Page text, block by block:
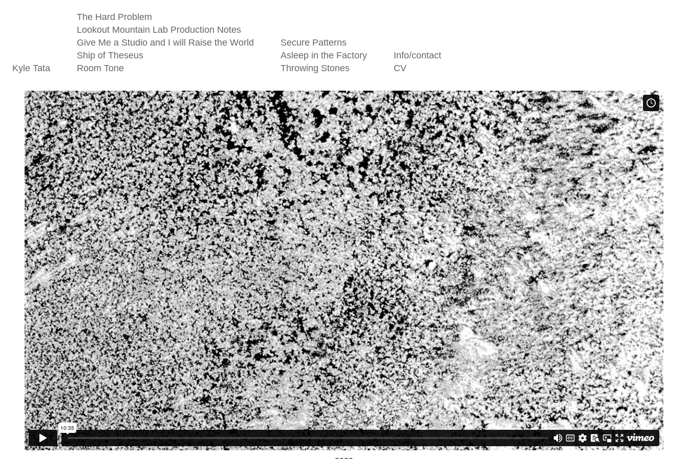
Kyle Tata
The Hard Problem
Lookout Mountain Lab Production Notes
Give Me a Studio and I will Raise the World
Ship of Theseus
Room Tone
Secure Patterns
Asleep in the Factory
Throwing Stones
Info/contact
CV